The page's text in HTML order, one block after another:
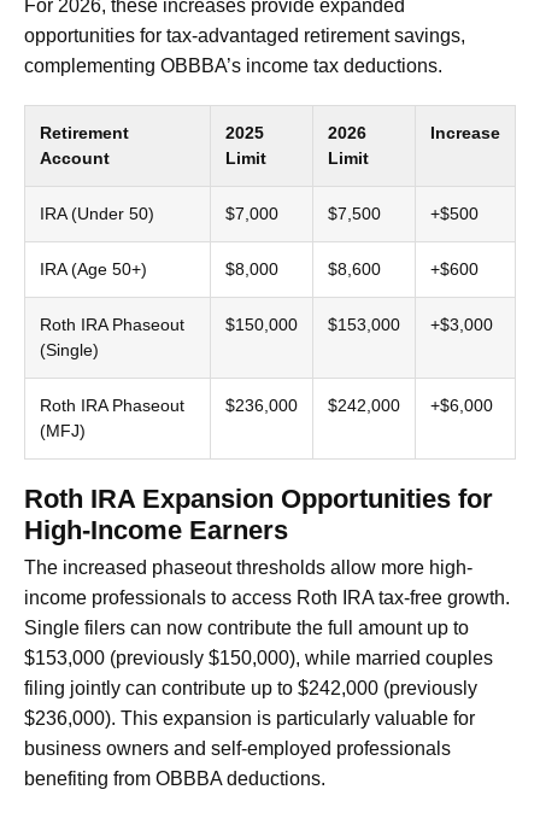
For 2026, these increases provide expanded
opportunities for tax-advantaged retirement savings,
complementing OBBBA’s income tax deductions.
Retirement
Account
2025
Limit
2026
Limit
Increase
IRA (Under 50) $7,000 $7,500 +$500
IRA (Age 50+) $8,000 $8,600 +$600
Roth IRA Phaseout
(Single)
$150,000 $153,000 +$3,000
Roth IRA Phaseout
(MFJ)
$236,000 $242,000 +$6,000
Roth IRA Expansion Opportunities for
High-Income Earners
The increased phaseout thresholds allow more high-
income professionals to access Roth IRA tax-free growth.
Single filers can now contribute the full amount up to
$153,000 (previously $150,000), while married couples
filing jointly can contribute up to $242,000 (previously
$236,000). This expansion is particularly valuable for
business owners and self-employed professionals
benefiting from OBBBA deductions.